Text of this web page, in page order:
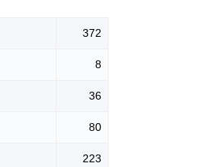
372
8
36
80
223